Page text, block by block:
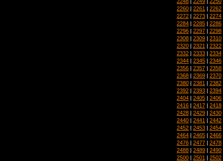
2260 | 2261 | 2262
2272 | 2273 | 2274
2284 | 2285 | 2286
2296 | 2297 | 2298
2308 | 2309 | 2310
2320 | 2321 | 2322
2332 | 2333 | 2334
2344 | 2345 | 2346
2356 | 2357 | 2358
2368 | 2369 | 2370
2380 | 2381 | 2382
2392 | 2393 | 2394
2404 | 2405 | 2406
2416 | 2417 | 2418
2428 | 2429 | 2430
2440 | 2441 | 2442
2452 | 2453 | 2454
2464 | 2465 | 2466
2476 | 2477 | 2478
2488 | 2489 | 2490
2500 | 2501 | 2502